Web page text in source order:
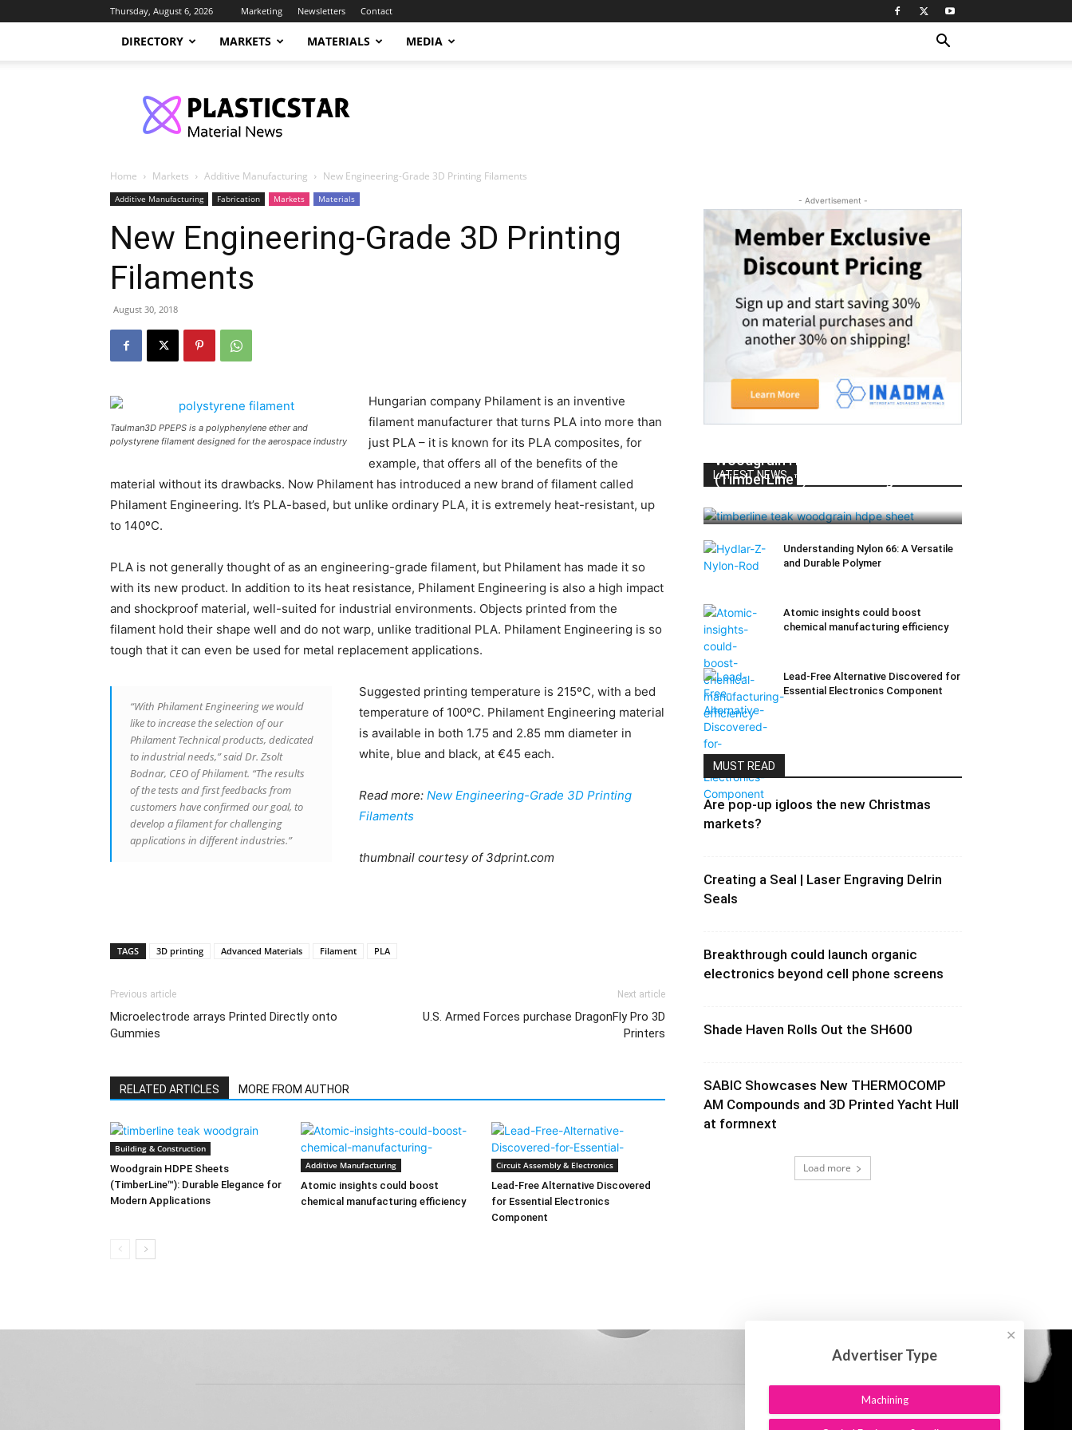
Thursday, August 6, 2026 Marketing Newsletters Contact
DIRECTORY MARKETS MATERIALS MEDIA
Home Markets Additive Manufacturing New Engineering-Grade 3D Printing Filaments
Additive Manufacturing Fabrication Markets Materials
New Engineering-Grade 3D Printing
Filaments
August 30, 2018
Taulman3D PPEPS is a polyphenylene ether and
polystyrene filament designed for the aerospace industry
Hungarian company Philament is an inventive
filament manufacturer that turns PLA into more than
just PLA – it is known for its PLA composites, for
example, that offers all of the benefits of the
material without its drawbacks. Now Philament has introduced a new brand of filament called
Philament Engineering. It’s PLA-based, but unlike ordinary PLA, it is extremely heat-resistant, up
to 140ºC.
PLA is not generally thought of as an engineering-grade filament, but Philament has made it so
with its new product. In addition to its heat resistance, Philament Engineering is also a high impact
and shockproof material, well-suited for industrial environments. Objects printed from the
filament hold their shape well and do not warp, unlike traditional PLA. Philament Engineering is so
tough that it can even be used for metal replacement applications.
“With Philament Engineering we would
like to increase the selection of our
Philament Technical products, dedicated
to industrial needs,” said Dr. Zsolt
Bodnar, CEO of Philament. “The results
of the tests and first feedbacks from
customers have confirmed our goal, to
develop a filament for challenging
applications in different industries.”
Suggested printing temperature is 215ºC, with a bed
temperature of 100ºC. Philament Engineering material
is available in both 1.75 and 2.85 mm diameter in
white, blue and black, at €45 each.
Read more:New Engineering-Grade 3D Printing
Filaments
thumbnail courtesy of 3dprint.com
TAGS 3D printing Advanced Materials Filament PLA
Previous article
Microelectrode arrays Printed Directly onto
Gummies
Next article
U.S. Armed Forces purchase DragonFly Pro 3D
Printers
RELATED ARTICLES MORE FROM AUTHOR
Building & Construction
Woodgrain HDPE Sheets
(TimberLine™): Durable Elegance for
Modern Applications
Additive Manufacturing
Atomic insights could boost
chemical manufacturing efficiency
Circuit Assembly & Electronics
Lead-Free Alternative Discovered
for Essential Electronics
Component
- Advertisement -
LATEST NEWS
Woodgrain HDPE Sheets
(TimberLine™): Durable Elegance for
Understanding Nylon 66: A Versatile
and Durable Polymer
Atomic insights could boost
chemical manufacturing efficiency
Lead-Free Alternative Discovered for
Essential Electronics Component
MUST READ
Are pop-up igloos the new Christmas
markets?
Creating a Seal | Laser Engraving Delrin
Seals
Breakthrough could launch organic
electronics beyond cell phone screens
Shade Haven Rolls Out the SH600
SABIC Showcases New THERMOCOMP
AM Compounds and 3D Printed Yacht Hull
at formnext
Load more
Advertiser Type
Machining
✕